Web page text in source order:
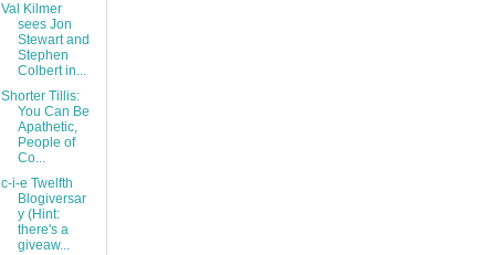
Val Kilmer
sees Jon
Stewart and
Stephen
Colbert in...
Shorter Tillis:
You Can Be
Apathetic,
People of
Co...
c-i-e Twelfth
Blogiversar
y (Hint:
there's a
giveaw...